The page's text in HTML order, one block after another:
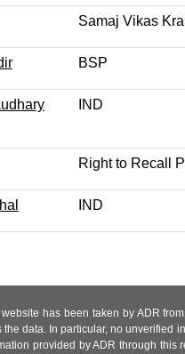
Samaj Vikas
BSP
IND
Right to Recall
IND
has been taken by ADR
data. In particular, no unverified
provided by ADR through